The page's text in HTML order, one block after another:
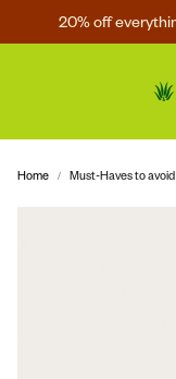
20% off
Home Must-Haves to